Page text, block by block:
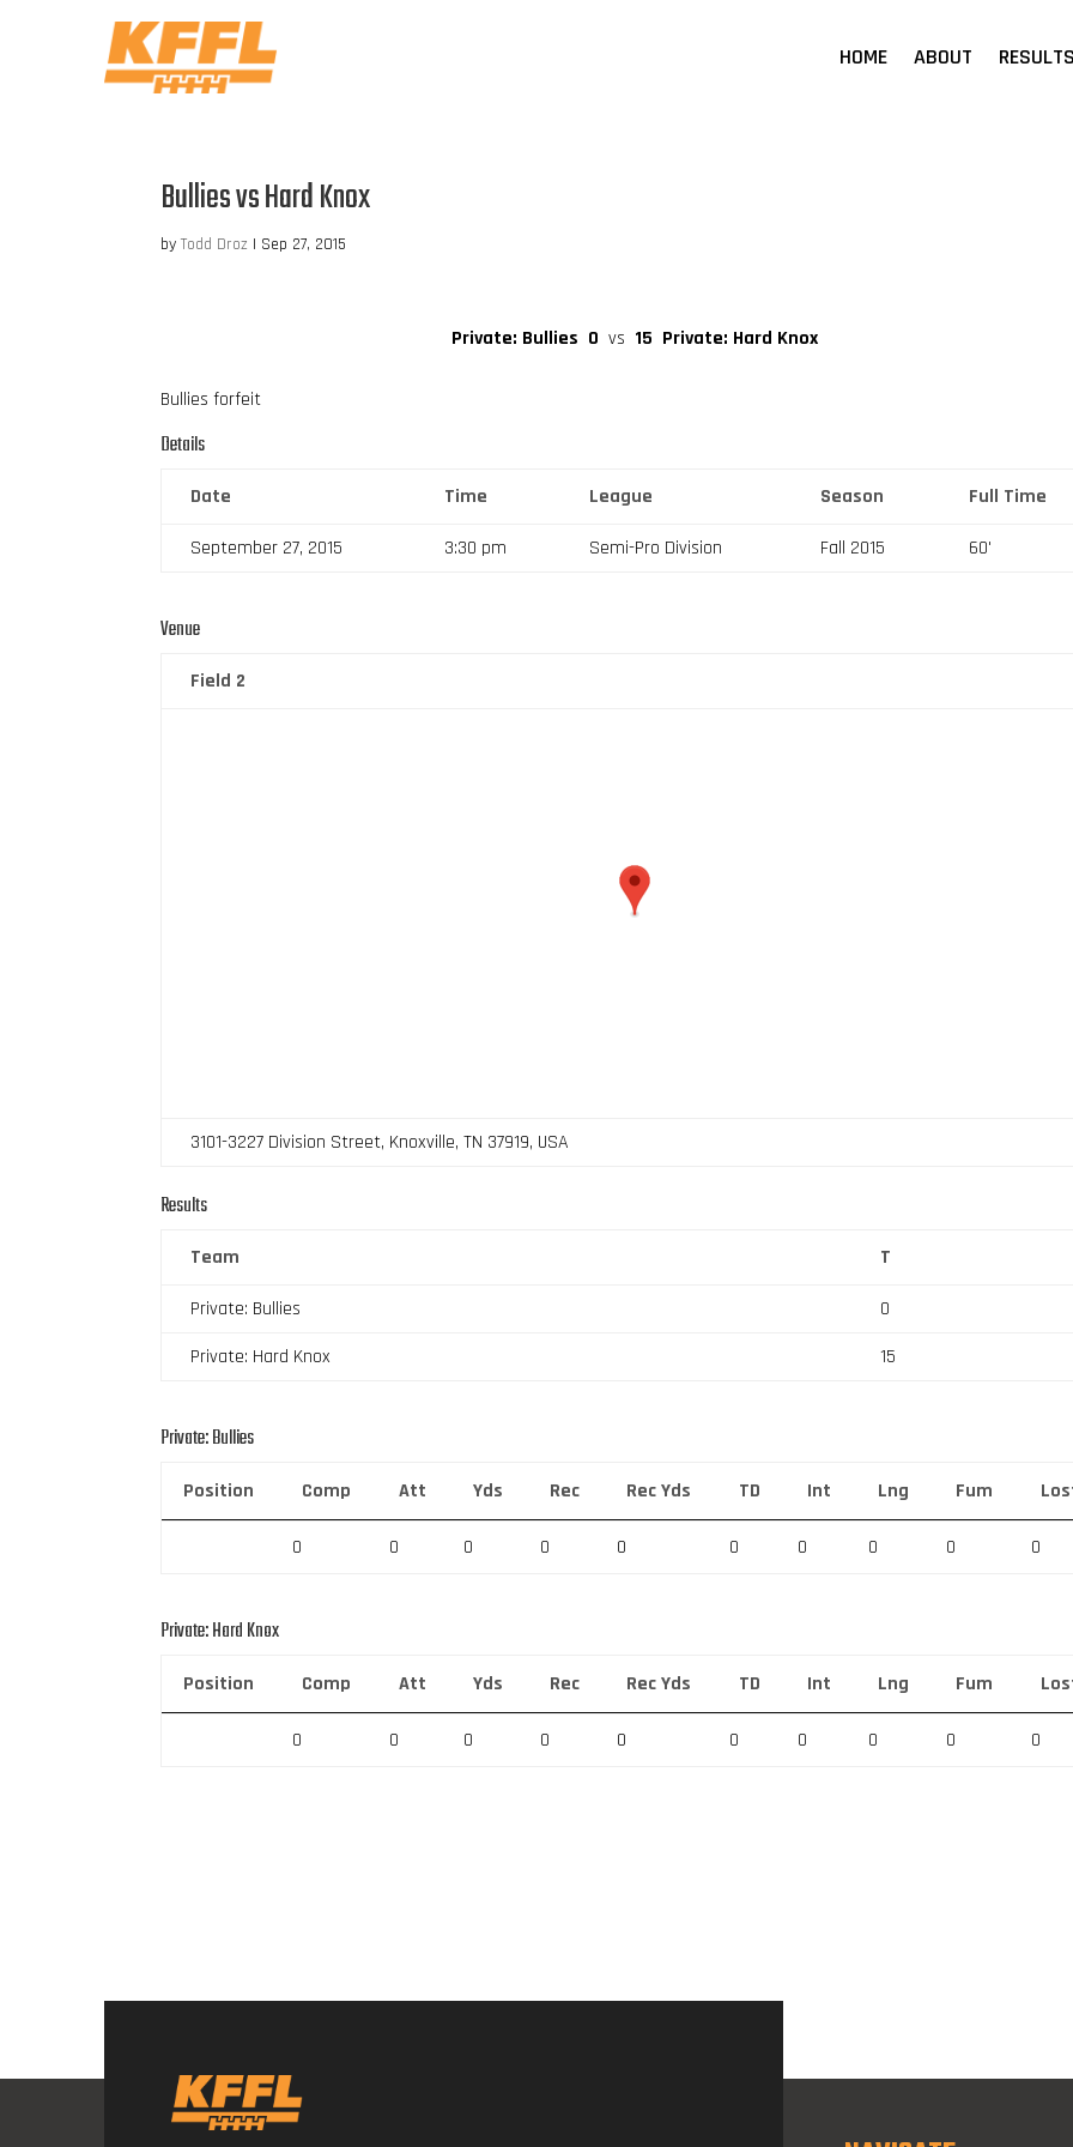
HOME ABOUT
Bullies vs Hard Knox
byTodd Droz | Sep 27, 2015
Private: Bullies 0 vs 15 Private: Hard Knox
Bullies forfeit
Details
Date Time League Season Full Time
September 27, 2015 3:30 pm Semi-Pro Division Fall 2015 60'
Venue
Field 2
3101-3227 Division Street, Knoxville, TN 37919, USA
Results
Team T
Private: Bullies
0
Private: Hard Knox
15
Private: Bullies
Position Comp Att Yds Rec Rec Yds TD Int Lng Fum
0 0 0 0 0 0 0 0 0 0
Private: Hard Knox
Position Comp Att Yds Rec Rec Yds TD Int Lng Fum
0 0 0 0 0 0 0 0 0 0